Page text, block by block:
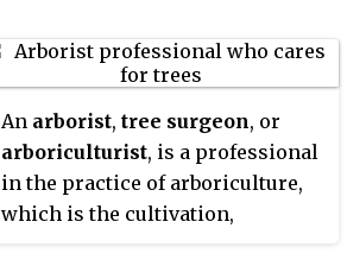
An arborist, tree surgeon, or
arboriculturist, is a professional
in the practice of arboriculture,
which is the cultivation,